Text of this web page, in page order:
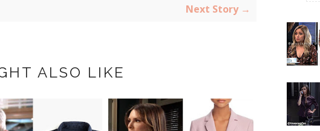
Next Story →
ALSO LIKE